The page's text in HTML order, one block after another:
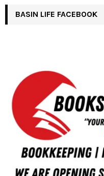
BASIN LIFE FACEBOOK